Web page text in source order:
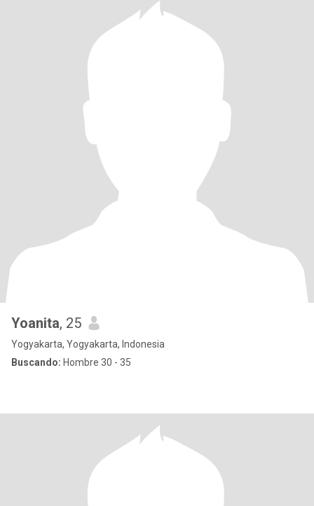
Yoanita, 25
Yogyakarta, Yogyakarta, Indonesia
Buscando: Hombre 30 - 35